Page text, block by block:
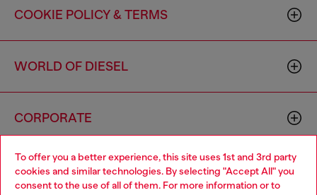
To offer you a better experience, this site uses 1st and 3rd party
cookies and similar technologies. By selecting "Accept All" you
consent to the use of all of them. For more information or to
COOKIE POLICY & TERMS
WORLD OF DIESEL
CORPORATE